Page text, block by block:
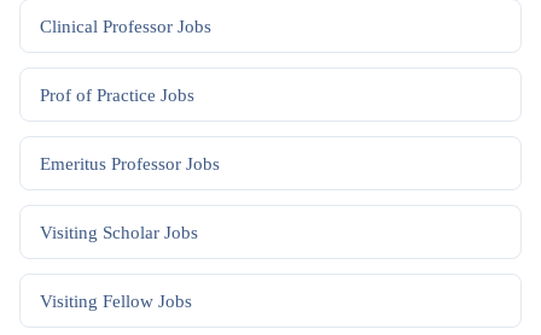
Clinical Professor Jobs
Prof of Practice Jobs
Emeritus Professor Jobs
Visiting Scholar Jobs
Visiting Fellow Jobs